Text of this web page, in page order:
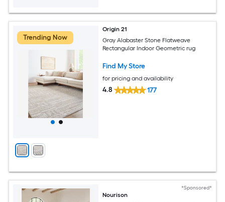
Trending Now
Origin 21
Gray Alabaster Stone Flatweave
Rectangular Indoor Geometric rug
Find My Store
for pricing and availability
4.8 177
*Sponsored*
Nourison